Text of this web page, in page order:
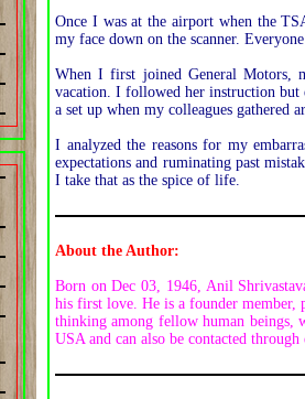
Once I was at the airport when the
my face down on the scanner.
When I first joined General Motors,
vacation. I followed her instruction
a set up when my colleagues gathered
I analyzed the reasons for my
expectations and ruminating past
I take that as the spice of life.
About the Author:
Born on Dec 03, 1946, Anil
his first love. He is a founder member,
thinking among fellow human beings,
USA and can also be contacted